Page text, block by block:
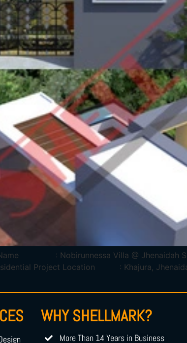
Name : Nobirunnessa Villa @
Project Location : Khajura, Jhenaidah
WHY SHELLMARK?
More Than 14 Years in Business